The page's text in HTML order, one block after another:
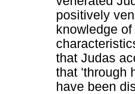
positively
knowledge
that Judas
that 'through
have been